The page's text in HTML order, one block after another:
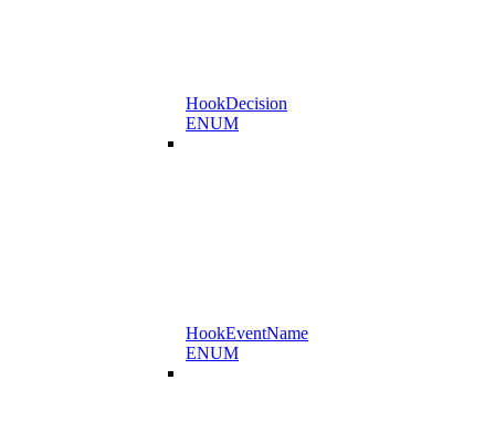
HookDecision
ENUM
HookEventName
ENUM